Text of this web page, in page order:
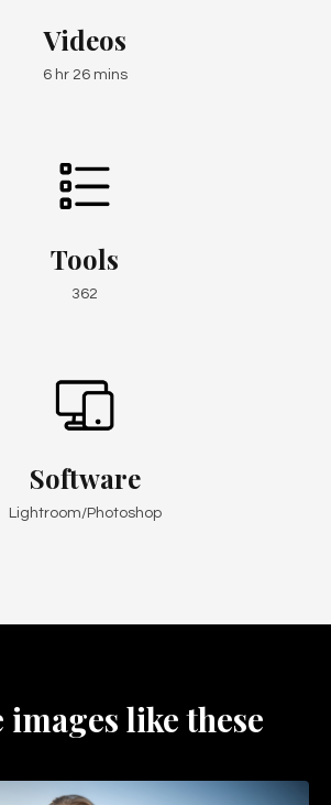
Videos
6 hr 26 mins
Tools
362
Software
Lightroom/Photoshop
images like these